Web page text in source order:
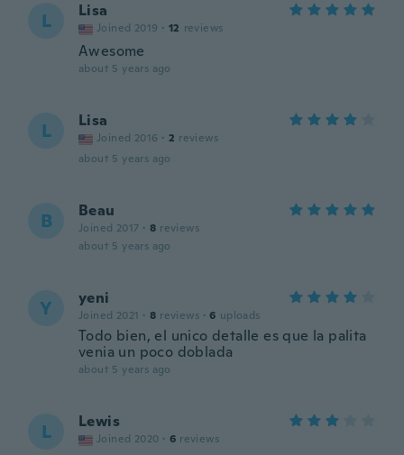
L Lisa
Joined 2019 · 12 reviews
Awesome
about 5 years ago
L Lisa
Joined 2016 · 2 reviews
about 5 years ago
B Beau
Joined 2017 · 8 reviews
about 5 years ago
Y yeni
Joined 2021 · 8 reviews · 6 uploads
Todo bien, el unico detalle es que la palita
venia un poco doblada
about 5 years ago
L Lewis
Joined 2020 · 6 reviews